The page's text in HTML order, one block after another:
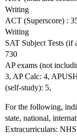
Writing
ACT (Superscore) :
Writing
SAT Subject Tests
730
AP exams (not
3, AP Calc: 4,
(self-study): 5,
For the following,
state, national,
Extracurriculars: